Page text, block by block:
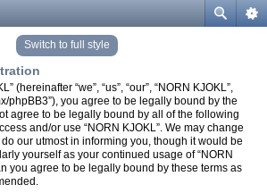
Switch to full style
(hereinafter “we”, “us”, “our”, “NORN KJOKL”,
phpBB3”), you agree to be legally bound by the
agree to be legally bound by all of the following
and/or use “NORN KJOKL”. We may change
our utmost in informing you, though it would be
yourself as your continued usage of “NORN
you agree to be legally bound by these terms as